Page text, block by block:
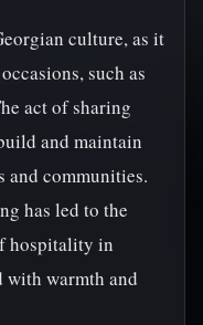
culture, as it
such as
act of sharing
and maintain
and communities.
has led to the
hospitality in
with warmth and